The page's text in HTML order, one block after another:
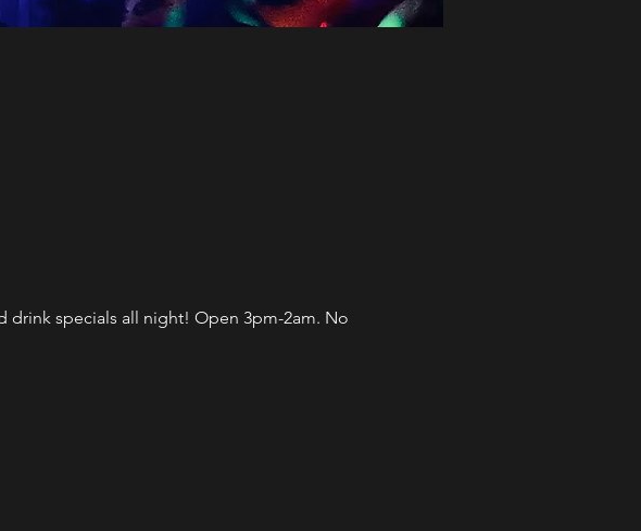
drink specials all night! Open 3pm-2am. No